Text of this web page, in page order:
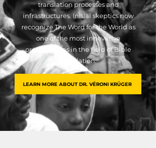
translation processes and
infrastructures. Initial skeptics now
recognize The Word for the World as
one of the most innovative
organizations in the field of Bible
translation.
LEARN MORE ABOUT DR. VÉRONI KRÜGER